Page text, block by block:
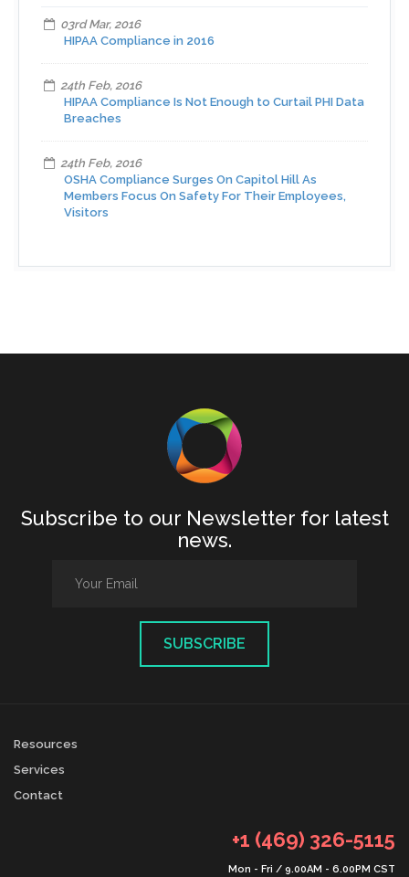
03rd Mar, 2016
HIPAA Compliance in 2016
24th Feb, 2016
HIPAA Compliance Is Not Enough to Curtail PHI Data
Breaches
24th Feb, 2016
OSHA Compliance Surges On Capitol Hill As
Members Focus On Safety For Their Employees,
Visitors
Subscribe to our Newsletter for latest
news.
Resources
Services
Contact
+1 (469) 326-5115
Mon - Fri / 9.00AM - 6.00PM CST